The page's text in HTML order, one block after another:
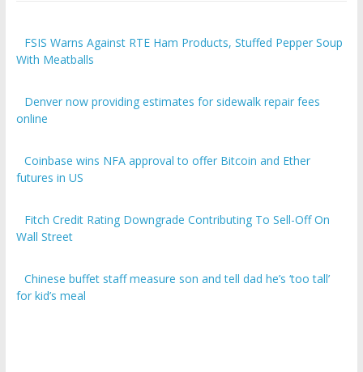
FSIS Warns Against RTE Ham Products, Stuffed Pepper Soup
With Meatballs
Denver now providing estimates for sidewalk repair fees
online
Coinbase wins NFA approval to offer Bitcoin and Ether
futures in US
Fitch Credit Rating Downgrade Contributing To Sell-Off On
Wall Street
Chinese buffet staff measure son and tell dad he’s ‘too tall’
for kid’s meal